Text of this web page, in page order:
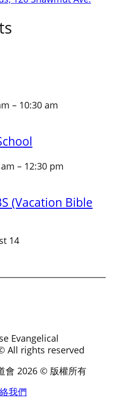
– 10:30 am
– 12:30 pm
(Vacation Bible
14
Evangelical
All rights reserved
會 2026© 版權所有
我們